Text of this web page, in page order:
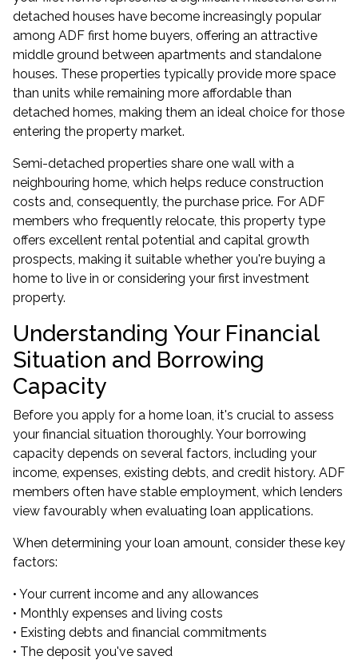
detached houses have become increasingly popular
among ADF first home buyers, offering an attractive
middle ground between apartments and standalone
houses. These properties typically provide more space
than units while remaining more affordable than
detached homes, making them an ideal choice for those
entering the property market.
Semi-detached properties share one wall with a
neighbouring home, which helps reduce construction
costs and, consequently, the purchase price. For ADF
members who frequently relocate, this property type
offers excellent rental potential and capital growth
prospects, making it suitable whether you're buying a
home to live in or considering your first investment
property.
Understanding Your Financial
Situation and Borrowing
Capacity
Before you apply for a home loan, it's crucial to assess
your financial situation thoroughly. Your borrowing
capacity depends on several factors, including your
income, expenses, existing debts, and credit history. ADF
members often have stable employment, which lenders
view favourably when evaluating loan applications.
When determining your loan amount, consider these key
factors:
• Your current income and any allowances
• Monthly expenses and living costs
• Existing debts and financial commitments
• The deposit you've saved